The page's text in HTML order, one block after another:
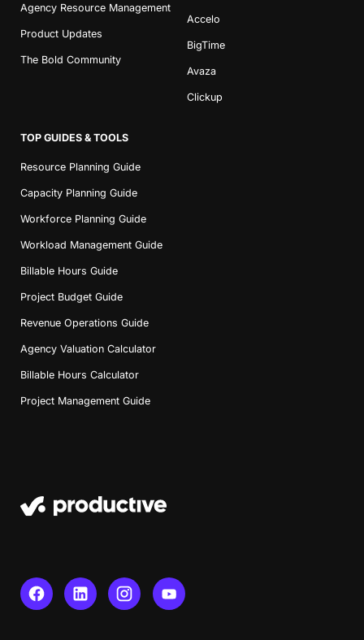
Agency Resource Management
Product Updates
The Bold Community
Accelo
BigTime
Avaza
Clickup
TOP GUIDES & TOOLS
Resource Planning Guide
Capacity Planning Guide
Workforce Planning Guide
Workload Management Guide
Billable Hours Guide
Project Budget Guide
Revenue Operations Guide
Agency Valuation Calculator
Billable Hours Calculator
Project Management Guide